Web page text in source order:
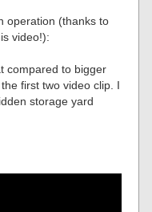
operation (thanks to
video!):
compared to bigger
first two video clip. I
storage yard